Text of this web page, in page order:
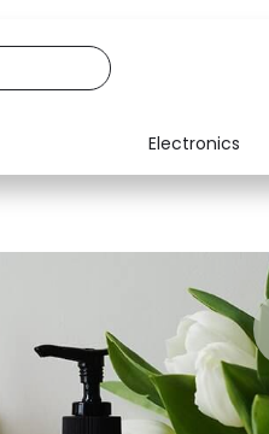
Electronics
Media